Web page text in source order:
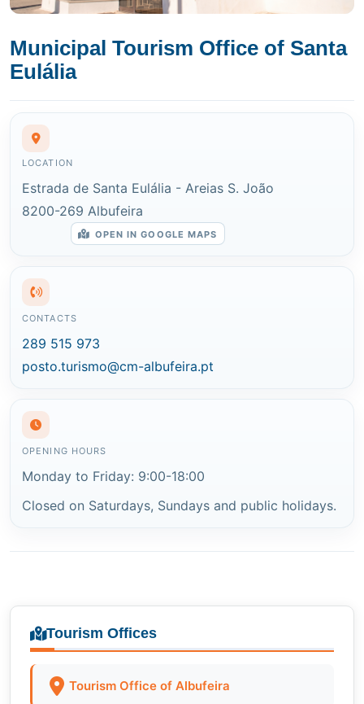
Municipal Tourism Office of Santa
Eulália
LOCATION
Estrada de Santa Eulália - Areias S. João
8200-269 Albufeira
OPEN IN GOOGLE MAPS
CONTACTS
289 515 973
posto.turismo@cm-albufeira.pt
OPENING HOURS
Monday to Friday: 9:00-18:00
Closed on Saturdays, Sundays and public holidays.
Tourism Offices
Tourism Office of Albufeira